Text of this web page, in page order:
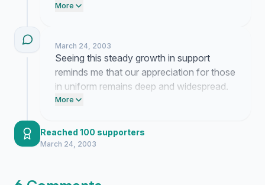
organizing these signatures into a formal
earned at home.
More
March 24, 2003
Seeing this steady growth in support
reminds me that our appreciation for those
in uniform remains deep and widespread.
It is comforting to see so many people
made by our service members.
More
Reached 100 supporters
March 24, 2003